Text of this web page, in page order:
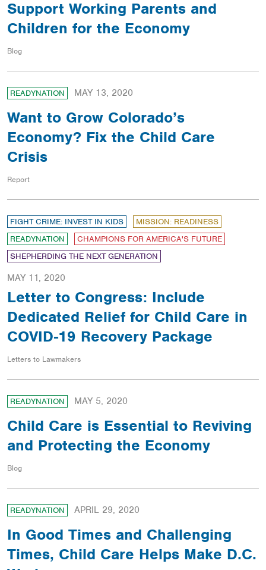
Support Working Parents and
Children for the Economy
Blog
READYNATION MAY 13, 2020
Want to Grow Colorado’s
Economy? Fix the Child Care
Crisis
Report
FIGHT CRIME: INVEST IN KIDS
MISSION: READINESS
READYNATION
CHAMPIONS FOR AMERICA'S FUTURE
SHEPHERDING THE NEXT GENERATION
MAY 11, 2020
Letter to Congress: Include
Dedicated Relief for Child Care in
COVID-19 Recovery Package
Letters to Lawmakers
READYNATION MAY 5, 2020
Child Care is Essential to Reviving
and Protecting the Economy
Blog
READYNATION APRIL 29, 2020
In Good Times and Challenging
Times, Child Care Helps Make D.C.